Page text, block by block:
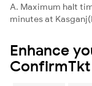
A. Maximum halt
minutes at
Enhance
ConfirmTkt